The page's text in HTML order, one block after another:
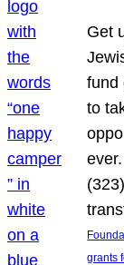
Get
fund
to
grants